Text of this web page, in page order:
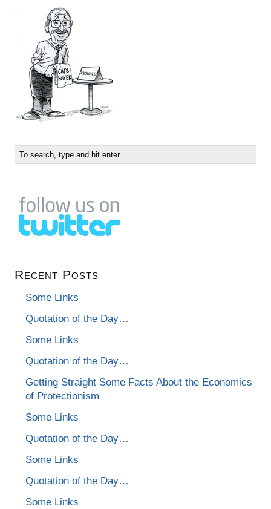
Recent Posts
Some Links
Quotation of the Day…
Some Links
Quotation of the Day…
Getting Straight Some Facts About the Economics
of Protectionism
Some Links
Quotation of the Day…
Some Links
Quotation of the Day…
Some Links